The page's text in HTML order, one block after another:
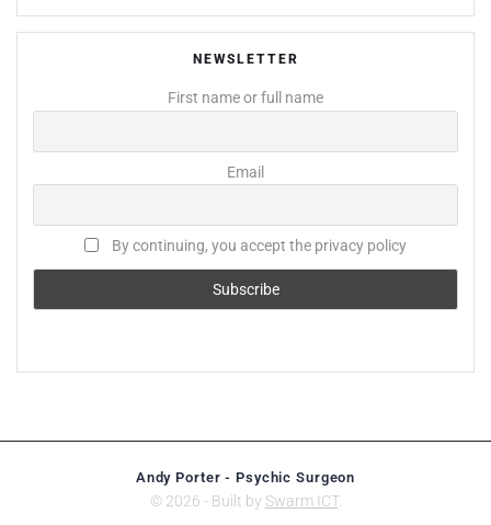
NEWSLETTER
First name or full name
Email
By continuing, you accept the privacy policy
Andy Porter - Psychic Surgeon
© 2026 - Built by Swarm ICT.